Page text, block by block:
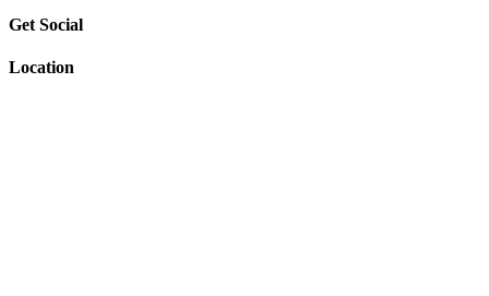
Get Social
Location